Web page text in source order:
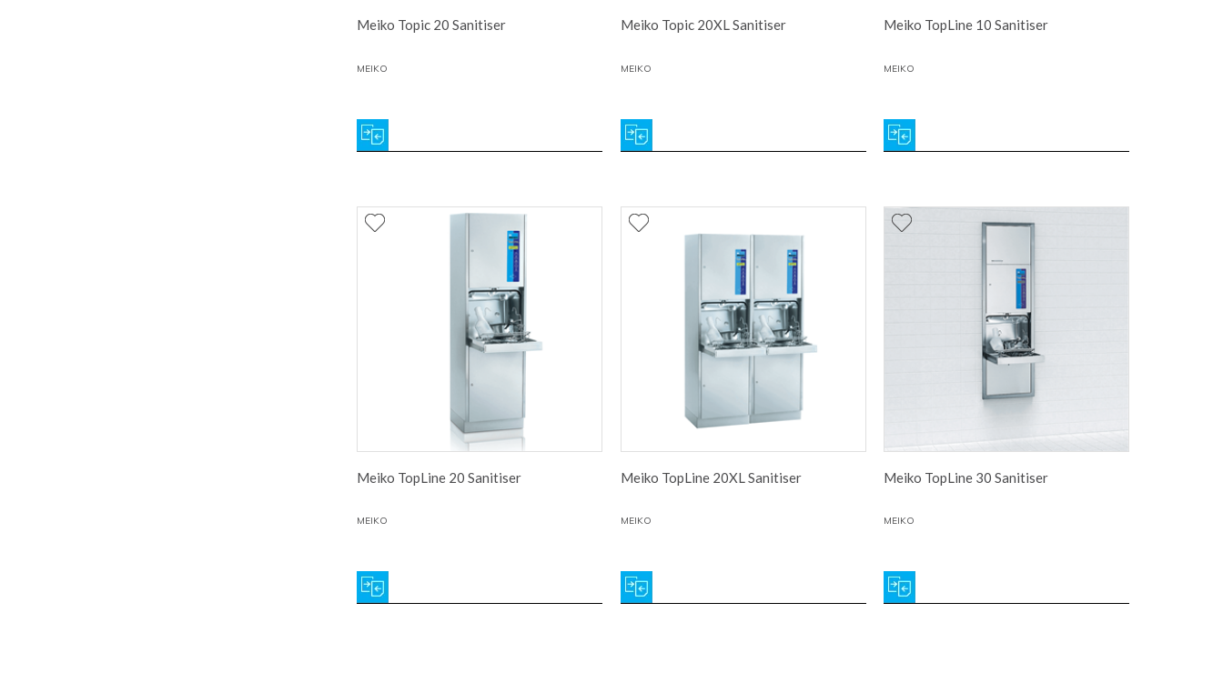
Meiko Topic 20 Sanitiser
MEIKO
Meiko Topic 20XL Sanitiser
MEIKO
Meiko TopLine 10 Sanitiser
MEIKO
Meiko TopLine 20 Sanitiser
MEIKO
Meiko TopLine 20XL Sanitiser
MEIKO
Meiko TopLine 30 Sanitiser
MEIKO